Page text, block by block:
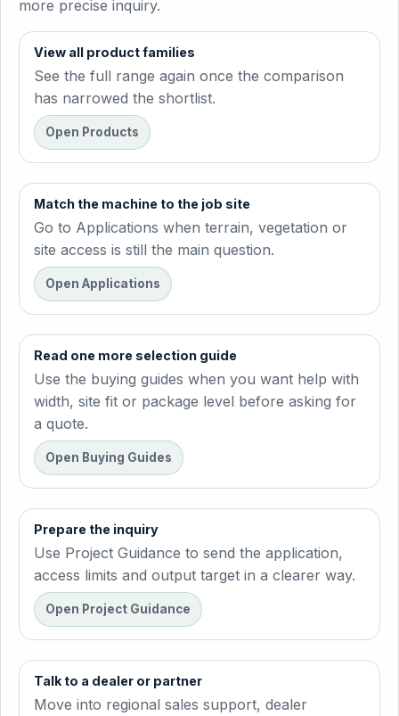
more precise inquiry.
View all product families
See the full range again once the comparison
has narrowed the shortlist.
Open Products
Match the machine to the job site
Go to Applications when terrain, vegetation or
site access is still the main question.
Open Applications
Read one more selection guide
Use the buying guides when you want help with
width, site fit or package level before asking for
a quote.
Open Buying Guides
Prepare the inquiry
Use Project Guidance to send the application,
access limits and output target in a clearer way.
Open Project Guidance
Talk to a dealer or partner
Move into regional sales support, dealer